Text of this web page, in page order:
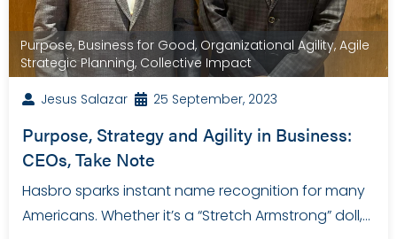
Purpose, Business for Good, Organizational Agility, Agile
Strategic Planning, Collective Impact
Jesus Salazar 25 September, 2023
Purpose, Strategy and Agility in Business:
CEOs, Take Note
Hasbro sparks instant name recognition for many
Americans. Whether it’s a “Stretch Armstrong” doll,…